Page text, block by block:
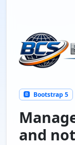
Bootstrap 5
and